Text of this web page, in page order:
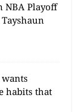
NBA Playoff
wants
habits that